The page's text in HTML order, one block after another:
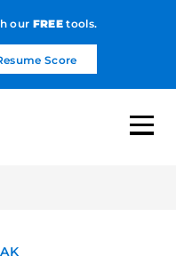
our FREEtools.
Score